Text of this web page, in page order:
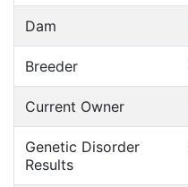
Dam
Breeder
Current Owner
Genetic Disorder
Results